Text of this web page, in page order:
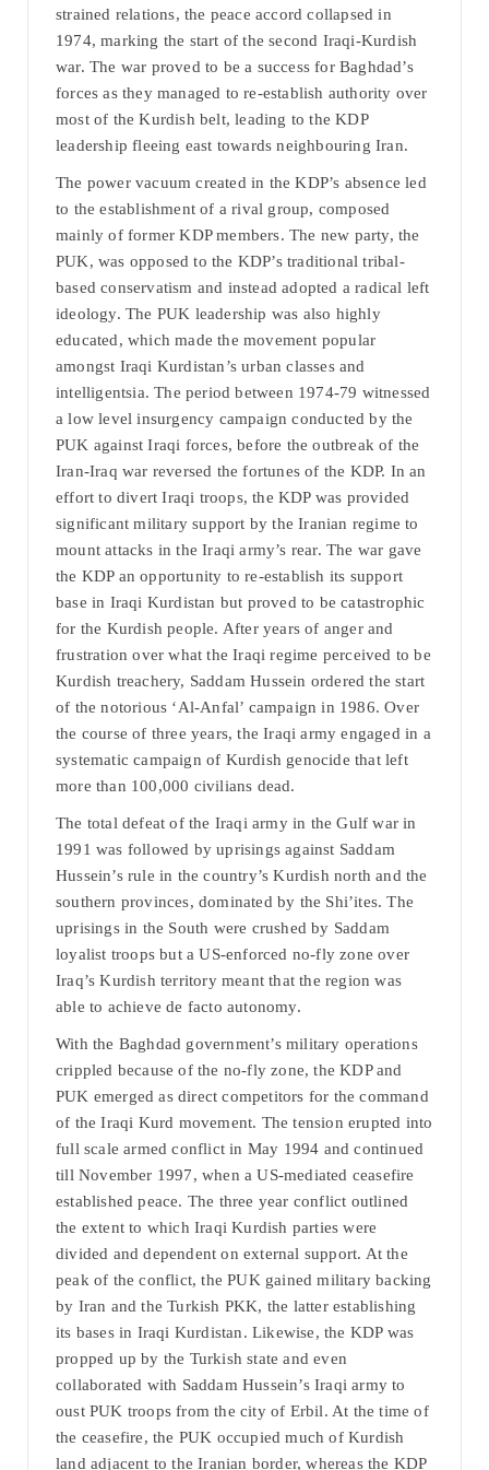
strained relations, the peace accord collapsed in
1974, marking the start of the second Iraqi-Kurdish
war. The war proved to be a success for Baghdad’s
forces as they managed to re-establish authority over
most of the Kurdish belt, leading to the KDP
leadership fleeing east towards neighbouring Iran.
The power vacuum created in the KDP’s absence led
to the establishment of a rival group, composed
mainly of former KDP members. The new party, the
PUK, was opposed to the KDP’s traditional tribal-
based conservatism and instead adopted a radical left
ideology. The PUK leadership was also highly
educated, which made the movement popular
amongst Iraqi Kurdistan’s urban classes and
intelligentsia. The period between 1974-79 witnessed
a low level insurgency campaign conducted by the
PUK against Iraqi forces, before the outbreak of the
Iran-Iraq war reversed the fortunes of the KDP. In an
effort to divert Iraqi troops, the KDP was provided
significant military support by the Iranian regime to
mount attacks in the Iraqi army’s rear. The war gave
the KDP an opportunity to re-establish its support
base in Iraqi Kurdistan but proved to be catastrophic
for the Kurdish people. After years of anger and
frustration over what the Iraqi regime perceived to be
Kurdish treachery, Saddam Hussein ordered the start
of the notorious ‘Al-Anfal’ campaign in 1986. Over
the course of three years, the Iraqi army engaged in a
systematic campaign of Kurdish genocide that left
more than 100,000 civilians dead.
The total defeat of the Iraqi army in the Gulf war in
1991 was followed by uprisings against Saddam
Hussein’s rule in the country’s Kurdish north and the
southern provinces, dominated by the Shi’ites. The
uprisings in the South were crushed by Saddam
loyalist troops but a US-enforced no-fly zone over
Iraq’s Kurdish territory meant that the region was
able to achieve de facto autonomy.
With the Baghdad government’s military operations
crippled because of the no-fly zone, the KDP and
PUK emerged as direct competitors for the command
of the Iraqi Kurd movement. The tension erupted into
full scale armed conflict in May 1994 and continued
till November 1997, when a US-mediated ceasefire
established peace. The three year conflict outlined
the extent to which Iraqi Kurdish parties were
divided and dependent on external support. At the
peak of the conflict, the PUK gained military backing
by Iran and the Turkish PKK, the latter establishing
its bases in Iraqi Kurdistan. Likewise, the KDP was
propped up by the Turkish state and even
collaborated with Saddam Hussein’s Iraqi army to
oust PUK troops from the city of Erbil. At the time of
the ceasefire, the PUK occupied much of Kurdish
land adjacent to the Iranian border, whereas the KDP